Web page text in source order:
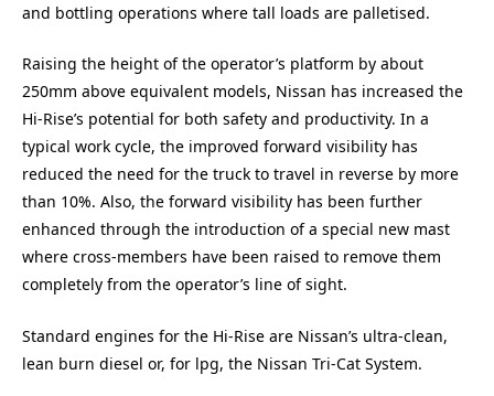
and bottling operations where tall loads are palletised.
Raising the height of the operator’s platform by about
250mm above equivalent models, Nissan has increased the
Hi-Rise’s potential for both safety and productivity. In a
typical work cycle, the improved forward visibility has
reduced the need for the truck to travel in reverse by more
than 10%. Also, the forward visibility has been further
enhanced through the introduction of a special new mast
where cross-members have been raised to remove them
completely from the operator’s line of sight.
Standard engines for the Hi-Rise are Nissan’s ultra-clean,
lean burn diesel or, for lpg, the Nissan Tri-Cat System.